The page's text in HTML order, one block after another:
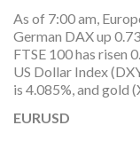
As of 7:00 am,
German DAX up
FTSE 100 has risen
US Dollar Index
is 4.085%, and gold
EURUSD